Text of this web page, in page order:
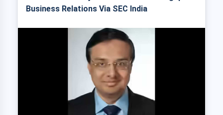
Business Relations Via SEC India